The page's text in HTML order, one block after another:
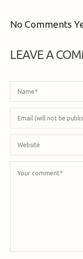
No Comments
LEAVE A